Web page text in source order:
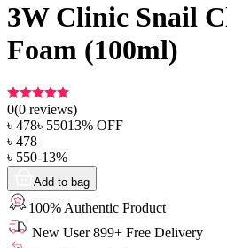
3W Clinic Snail
Foam (100ml)
0(0 reviews)
৳ 478৳ 55013% OFF
৳ 478
৳ 550-13%
Add to bag
100% Authentic Product
New User 899+ Free Delivery